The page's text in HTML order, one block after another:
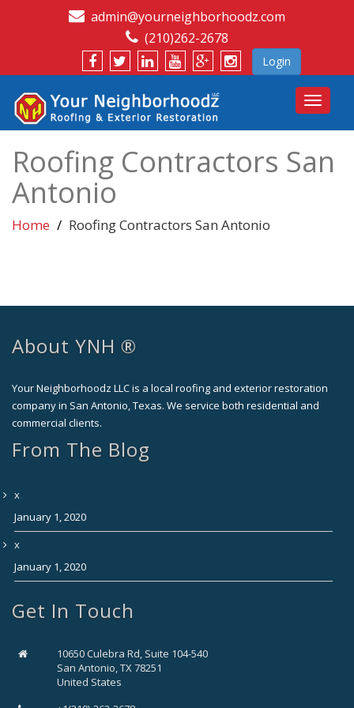
admin@yourneighborhoodz.com
(210)262-2678
Login
Toggle
Roofing Contractors San
Antonio
Home Roofing Contractors San Antonio
About YNH ®
Your Neighborhoodz LLC is a local roofing and exterior restoration
company in San Antonio, Texas. We service both residential and
commercial clients.
From The Blog
x
January 1, 2020
x
January 1, 2020
Get In Touch
10650 Culebra Rd, Suite 104-540
San Antonio, TX 78251
United States